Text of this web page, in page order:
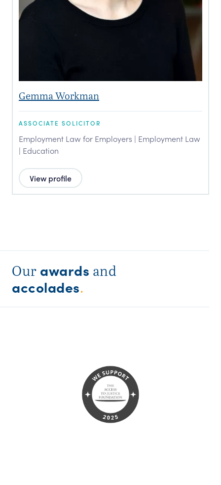
Gemma Workman
ASSOCIATE SOLICITOR
Employment Law for Employers | Employment Law
| Education
View profile
Our awards and
accolades.